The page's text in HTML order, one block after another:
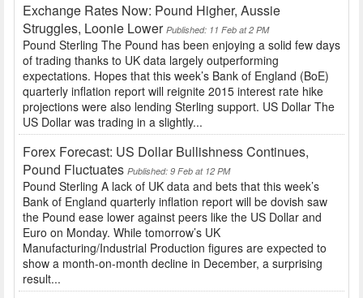
Exchange Rates Now: Pound Higher, Aussie
Struggles, Loonie Lower Published: 11 Feb at 2 PM
Pound Sterling The Pound has been enjoying a solid few days
of trading thanks to UK data largely outperforming
expectations. Hopes that this week’s Bank of England (BoE)
quarterly inflation report will reignite 2015 interest rate hike
projections were also lending Sterling support. US Dollar The
US Dollar was trading in a slightly...
Forex Forecast: US Dollar Bullishness Continues,
Pound Fluctuates Published: 9 Feb at 12 PM
Pound Sterling A lack of UK data and bets that this week’s
Bank of England quarterly inflation report will be dovish saw
the Pound ease lower against peers like the US Dollar and
Euro on Monday. While tomorrow’s UK
Manufacturing/Industrial Production figures are expected to
show a month-on-month decline in December, a surprising
result...